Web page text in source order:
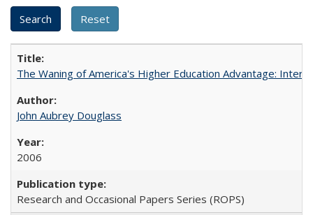
The Waning of America's Higher Education Advantage:
John Aubrey Douglass
2006
Research and Occasional Papers Series (ROPS)